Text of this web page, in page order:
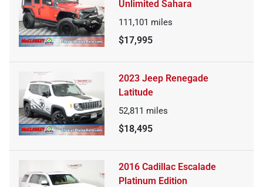
Unlimited Sahara
111,101 miles
$17,995
2023 Jeep Renegade
Latitude
52,811 miles
$18,495
2016 Cadillac Escalade
Platinum Edition